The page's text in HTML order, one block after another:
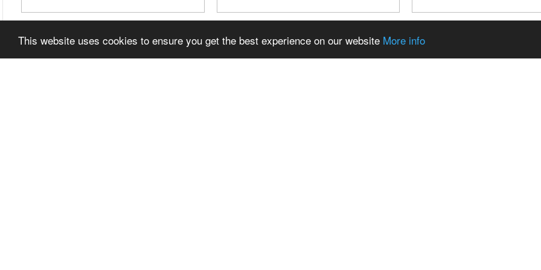
This website uses cookies to ensure you get the best experience on our website More info